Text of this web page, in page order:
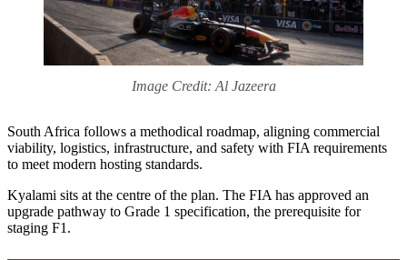
Image Credit: Al Jazeera
South Africa follows a methodical roadmap, aligning commercial
viability, logistics, infrastructure, and safety with FIA requirements
to meet modern hosting standards.
Kyalami sits at the centre of the plan. The FIA has approved an
upgrade pathway to Grade 1 specification, the prerequisite for
staging F1.